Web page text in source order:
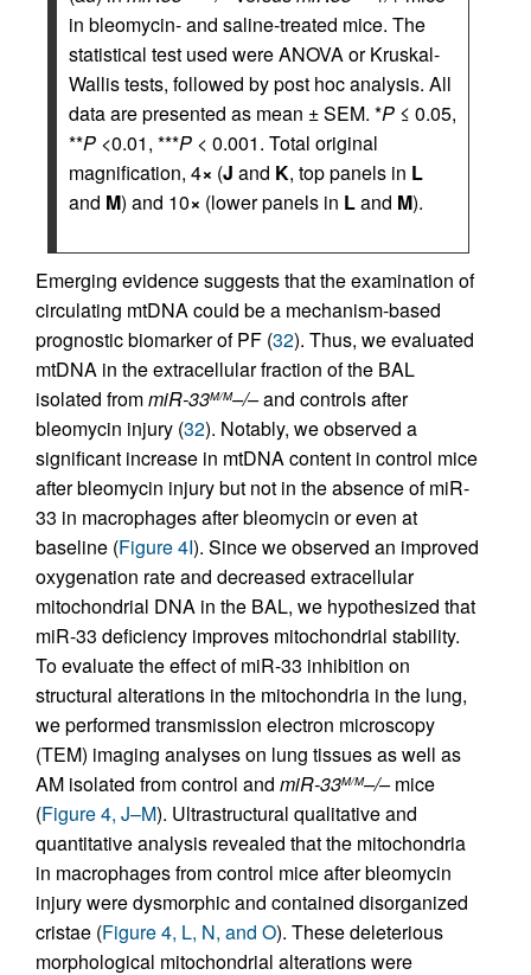
in bleomycin- and saline-treated mice. The
statistical test used were ANOVA or Kruskal-
Wallis tests, followed by post hoc analysis. All
data are presented as mean ± SEM. *P ≤ 0.05,
**P <0.01, ***P < 0.001. Total original
magnification, 4× (J and K, top panels in L
and M) and 10× (lower panels in Land M).
Emerging evidence suggests that the examination of
circulating mtDNA could be a mechanism-based
prognostic biomarker of PF (32). Thus, we evaluated
mtDNA in the extracellular fraction of the BAL
isolated frommiR-33M/M–/–and controls after
bleomycin injury (32). Notably, we observed a
significant increase in mtDNA content in control mice
after bleomycin injury but not in the absence of miR-
33 in macrophages after bleomycin or even at
baseline (Figure 4I). Since we observed an improved
oxygenation rate and decreased extracellular
mitochondrial DNA in the BAL, we hypothesized that
miR-33 deficiency improves mitochondrial stability.
To evaluate the effect of miR-33 inhibition on
structural alterations in the mitochondria in the lung,
we performed transmission electron microscopy
(TEM) imaging analyses on lung tissues as well as
AM isolated from control and miR-33M/M–/–mice
(Figure 4, J–M). Ultrastructural qualitative and
quantitative analysis revealed that the mitochondria
in macrophages from control mice after bleomycin
injury were dysmorphic and contained disorganized
cristae (Figure 4, L, N, and O). These deleterious
morphological mitochondrial alterations were